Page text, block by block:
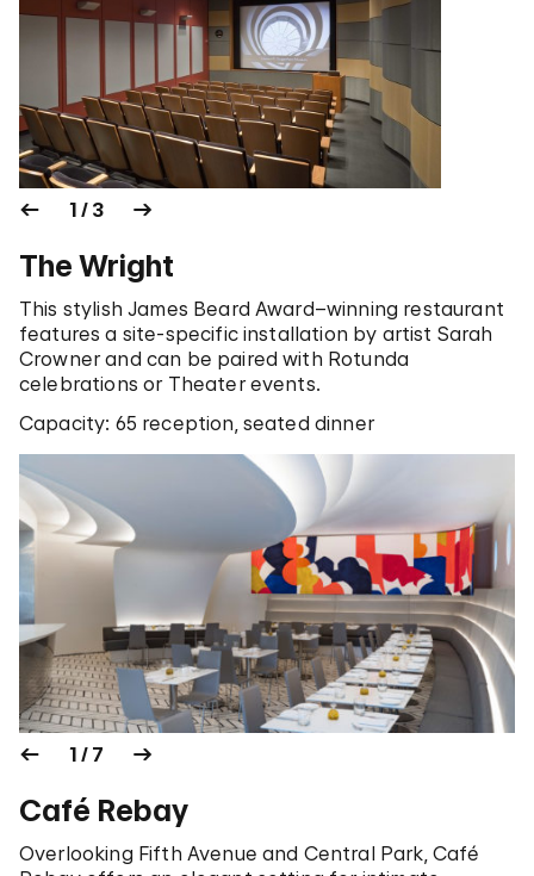
1 / 3
The Wright
This stylish James Beard Award–winning restaurant
features a site-specific installation by artist Sarah
Crowner and can be paired with Rotunda
celebrations or Theater events.
Capacity: 65 reception, seated dinner
1 / 7
Café Rebay
Overlooking Fifth Avenue and Central Park, Café